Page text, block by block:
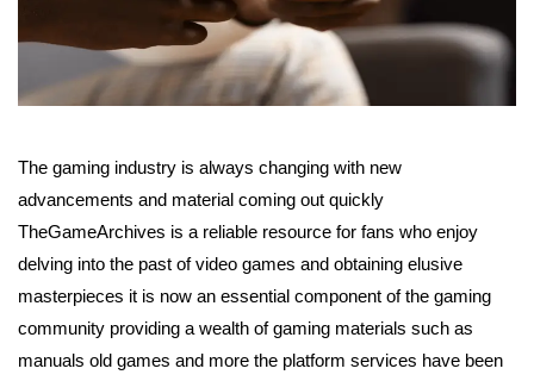
The gaming industry is always changing with new
advancements and material coming out quickly
TheGameArchives is a reliable resource for fans who enjoy
delving into the past of video games and obtaining elusive
masterpieces it is now an essential component of the gaming
community providing a wealth of gaming materials such as
manuals old games and more the platform services have been